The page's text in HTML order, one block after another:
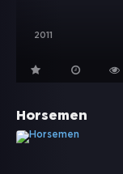
2011
Horsemen